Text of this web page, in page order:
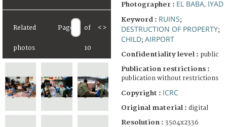
Related
photos
Page of
10
< >
Photographer : EL BABA, IYAD
Keyword : RUINS;
DESTRUCTION OF PROPERTY;
CHILD; AIRPORT
Confidentiality level : public
Publication restrictions :
publication without restrictions
Copyright : ICRC
Original material : digital
Resolution : 3504x2336